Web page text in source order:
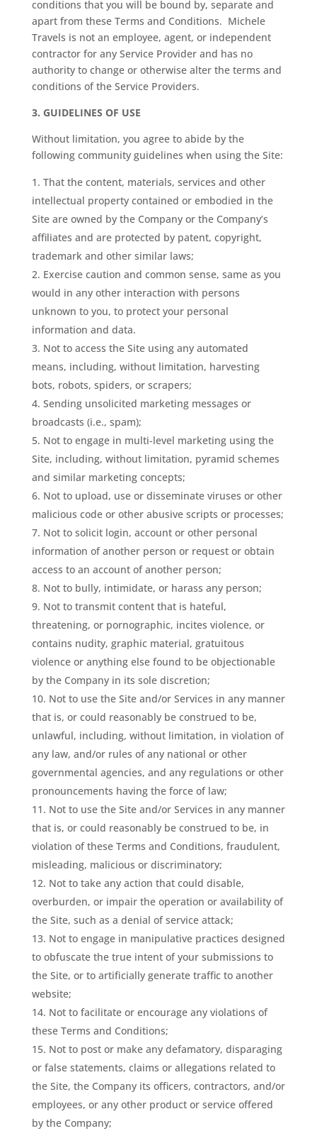
conditions that you will be bound by, separate and
apart from these Terms and Conditions. Michele
Travels is not an employee, agent, or independent
contractor for any Service Provider and has no
authority to change or otherwise alter the terms and
conditions of the Service Providers.
3. GUIDELINES OF USE
Without limitation, you agree to abide by the
following community guidelines when using the Site:
That the content, materials, services and other
intellectual property contained or embodied in the
Site are owned by the Company or the Company’s
affiliates and are protected by patent, copyright,
trademark and other similar laws;
Exercise caution and common sense, same as you
would in any other interaction with persons
unknown to you, to protect your personal
information and data.
Not to access the Site using any automated
means, including, without limitation, harvesting
bots, robots, spiders, or scrapers;
Sending unsolicited marketing messages or
broadcasts (i.e., spam);
Not to engage in multi-level marketing using the
Site, including, without limitation, pyramid schemes
and similar marketing concepts;
Not to upload, use or disseminate viruses or other
malicious code or other abusive scripts or processes;
Not to solicit login, account or other personal
information of another person or request or obtain
access to an account of another person;
Not to bully, intimidate, or harass any person;
Not to transmit content that is hateful,
threatening, or pornographic, incites violence, or
contains nudity, graphic material, gratuitous
violence or anything else found to be objectionable
by the Company in its sole discretion;
Not to use the Site and/or Services in any manner
that is, or could reasonably be construed to be,
unlawful, including, without limitation, in violation of
any law, and/or rules of any national or other
governmental agencies, and any regulations or other
pronouncements having the force of law;
Not to use the Site and/or Services in any manner
that is, or could reasonably be construed to be, in
violation of these Terms and Conditions, fraudulent,
misleading, malicious or discriminatory;
Not to take any action that could disable,
overburden, or impair the operation or availability of
the Site, such as a denial of service attack;
Not to engage in manipulative practices designed
to obfuscate the true intent of your submissions to
the Site, or to artificially generate traffic to another
website;
Not to facilitate or encourage any violations of
these Terms and Conditions;
Not to post or make any defamatory, disparaging
or false statements, claims or allegations related to
the Site, the Company its officers, contractors, and/or
employees, or any other product or service offered
by the Company;